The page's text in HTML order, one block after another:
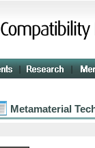
Metamaterial